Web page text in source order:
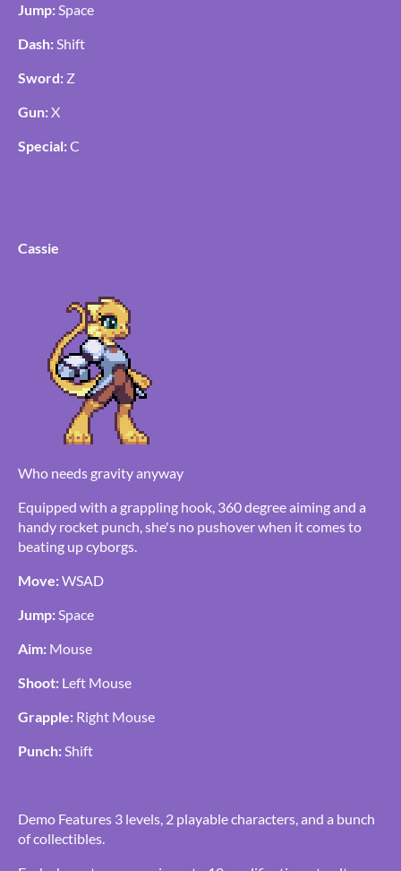
Jump:Space
Dash:Shift
Sword: Z
Gun:X
Special:C
Cassie
Who needs gravity anyway
Equipped with a grappling hook, 360 degree aiming and a
handy rocket punch, she's no pushover when it comes to
beating up cyborgs.
Move:WSAD
Jump:Space
Aim: Mouse
Shoot: Left Mouse
Grapple: Right Mouse
Punch:Shift
Demo Features 3 levels, 2 playable characters, and a bunch
of collectibles.